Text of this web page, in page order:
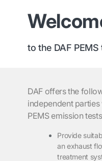
to the DAF
DAF offers the
independent
PEMS emission
Provide
an exhaust
treatment